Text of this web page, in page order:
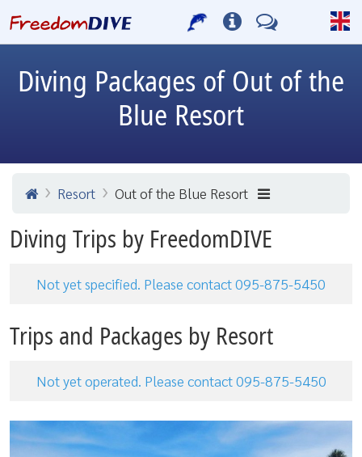
Diving Packages of Out of the
Blue Resort
Resort Out of the Blue Resort
Diving Trips by FreedomDIVE
Not yet specified. Please contact 095-875-5450
Trips and Packages by Resort
Not yet operated. Please contact 095-875-5450